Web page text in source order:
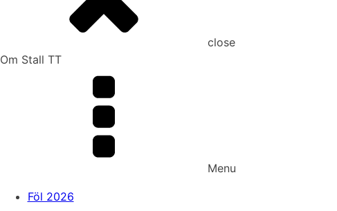
close
Om Stall TT
Menu
Föl 2026